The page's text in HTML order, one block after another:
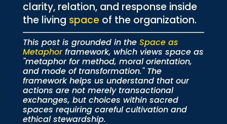
clarity, relation, and response inside
the living spaceof the organization.
This post is grounded in the Space as
Metaphorframework, which views space as
"metaphor for method, moral orientation,
and mode of transformation." The
framework helps us understand that our
actions are not merely transactional
exchanges, but choices within sacred
spaces requiring careful cultivation and
ethical stewardship.